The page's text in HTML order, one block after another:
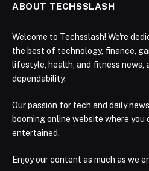
ABOUT TECHSSLASH
Welcome to Techsslash! We're
the best of technology, finance,
lifestyle, health, and fitness news,
dependability.
Our passion for tech and daily
booming online website where you
entertained.
Enjoy our content as much as we